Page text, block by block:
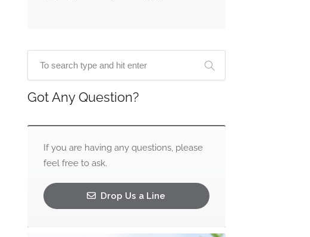
Got Any Question?
If you are having any questions, please
feel free to ask.
Drop Us a Line